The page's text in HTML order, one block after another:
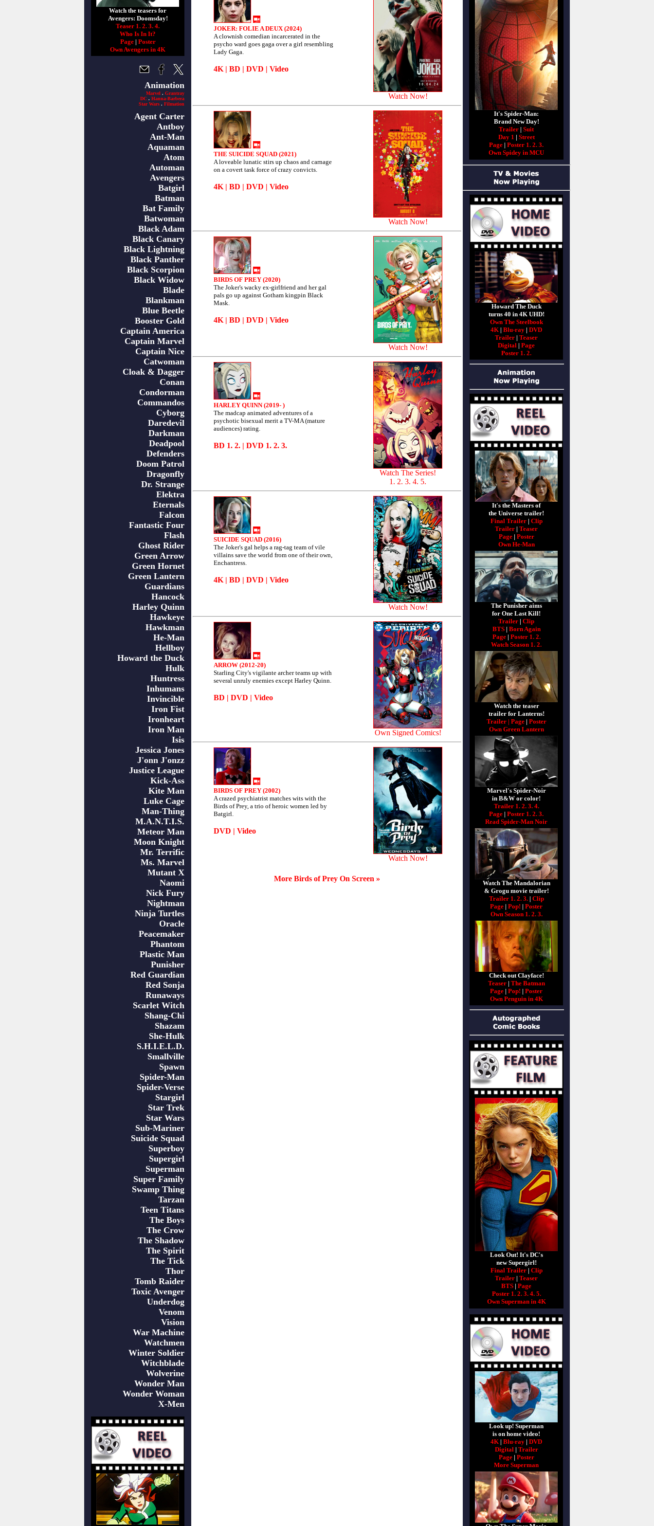
Watch the teasers for
Avengers: Doomsday!
Teaser 1. 2. 3. 4.
Who Is In It?
Page| Poster
Own Avengers in 4K
Animation
Marvel . Grantray
DC . Hanna-Barbera
Star Wars . Filmation
Agent Carter
Antboy
Ant-Man
Aquaman
Atom
Automan
Avengers
Batgirl
Batman
Bat Family
Batwoman
Black Adam
Black Canary
Black Lightning
Black Panther
Black Scorpion
Black Widow
Blade
Blankman
Blue Beetle
Booster Gold
Captain America
Captain Marvel
Captain Nice
Catwoman
Cloak & Dagger
Conan
Condorman
Commandos
Cyborg
Daredevil
Darkman
Deadpool
Defenders
Doom Patrol
Dragonfly
Dr. Strange
Elektra
Eternals
Falcon
Fantastic Four
Flash
Ghost Rider
Green Arrow
Green Hornet
Green Lantern
Guardians
Hancock
Harley Quinn
Hawkeye
Hawkman
He-Man
Hellboy
Howard the Duck
Hulk
Huntress
Inhumans
Invincible
Iron Fist
Ironheart
Iron Man
Isis
Jessica Jones
J'onn J'onzz
Justice League
Kick-Ass
Kite Man
Luke Cage
Man-Thing
M.A.N.T.I.S.
Meteor Man
Moon Knight
Mr. Terrific
Ms. Marvel
Mutant X
Naomi
Nick Fury
Nightman
Ninja Turtles
Oracle
Peacemaker
Phantom
Plastic Man
Punisher
Red Guardian
Red Sonja
Runaways
Scarlet Witch
Shang-Chi
Shazam
She-Hulk
S.H.I.E.L.D.
Smallville
Spawn
Spider-Man
Spider-Verse
Stargirl
Star Trek
Star Wars
Sub-Mariner
Suicide Squad
Superboy
Supergirl
Superman
Super Family
Swamp Thing
Tarzan
Teen Titans
The Boys
The Crow
The Shadow
The Spirit
The Tick
Thor
Tomb Raider
Toxic Avenger
Underdog
Venom
Vision
War Machine
Watchmen
Winter Soldier
Witchblade
Wolverine
Wonder Man
Wonder Woman
X-Men
JOKER: FOLIE A DEUX (2024)
A clownish comedian incarcerated in the
psycho ward goes gaga over a girl resembling
Lady Gaga.
4K | BD | DVD | Video
Watch Now!
THE SUICIDE SQUAD (2021)
A loveable lunatic stirs up chaos and carnage
on a covert task force of crazy convicts.
4K | BD | DVD | Video
Watch Now!
BIRDS OF PREY (2020)
The Joker's wacky ex-girlfriend and her gal
pals go up against Gotham kingpin Black
Mask.
4K | BD | DVD | Video
Watch Now!
HARLEY QUINN (2019- )
The madcap animated adventures of a
psychotic bisexual merit a TV-MA (mature
audiences) rating.
BD 1. 2. | DVD 1. 2. 3.
Watch The Series!
1 . 2. 3. 4. 5.
SUICIDE SQUAD (2016)
The Joker's gal helps a rag-tag team of vile
villains save the world from one of their own,
Enchantress.
4K | BD | DVD | Video
Watch Now!
ARROW (2012-20)
Starling City's vigilante archer teams up with
several unruly enemies except Harley Quinn.
BD | DVD | Video
Own Signed Comics!
BIRDS OF PREY (2002)
A crazed psychiatrist matches wits with the
Birds of Prey, a trio of heroic women led by
Batgirl.
DVD | Video
Watch Now!
More Birds of Prey On Screen »
It's Spider-Man:
Brand New Day!
Trailer | Suit
Day 1 | Street
Page | Poster 1. 2. 3.
Own Spidey in MCU
Howard The Duck
turns 40 in 4K UHD!
Own The Steelbook
4K | Blu-ray | DVD
Trailer | Teaser
Digital | Page
Poster 1. 2.
It's the Masters of
the Universe trailer!
Final Trailer| Clip
Trailer | Teaser
Page| Poster
Own He-Man
The Punisher aims
for One Last Kill!
Trailer | Clip
BTS| Born Again
Page| Poster 1. 2.
Watch Season 1. 2.
Watch the teaser
trailer for Lanterns!
Trailer | Page| Poster
Own Green Lantern
Marvel's Spider-Noir
in B&W or color!
Trailer 1. 2. 3. 4.
Page | Poster 1. 2. 3.
Read Spider-Man Noir
Watch The Mandalorian
& Grogu movie trailer!
Trailer 1. 2. 3.| Clip
Page | Pop! | Poster
Own Season 1. 2. 3.
Check out Clayface!
Teaser| The Batman
Page | Pop! | Poster
Own Penguin in 4K
Look Out! It's DC's
new Supergirl!
Final Trailer| Clip
Trailer | Teaser
BTS | Page
Poster 1. 2. 3. 4. 5.
Own Superman in 4K
Look up! Superman
is on home video!
4K | Blu-ray | DVD
Digital| Trailer
Page| Poster
More Superman